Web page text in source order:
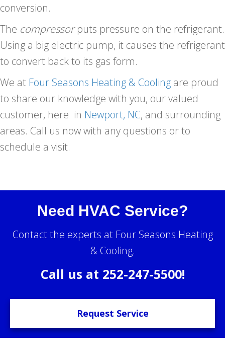
conversion.
The compressorputs pressure on the refrigerant.
Using a big electric pump, it causes the refrigerant
to convert back to its gas form.
We at Four Seasons Heating & Cooling are proud
to share our knowledge with you, our valued
customer, here in Newport, NC, and surrounding
areas. Call us now with any questions or to
schedule a visit.
Need HVAC Service?
Contact the experts at Four Seasons Heating
& Cooling.
Call us at 252-247-5500!
Request Service